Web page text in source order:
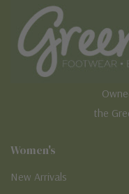
the
Women's
New Arrivals